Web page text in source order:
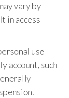
vary by
in access
use
account, such